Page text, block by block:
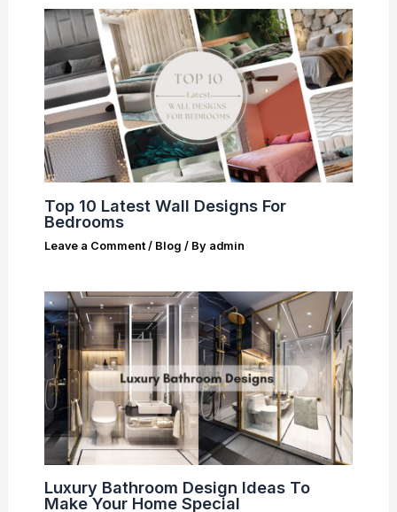
Top 10 Latest Wall Designs For
Bedrooms
Leave a Comment / Blog / By admin
Luxury Bathroom Design Ideas To
Make Your Home Special